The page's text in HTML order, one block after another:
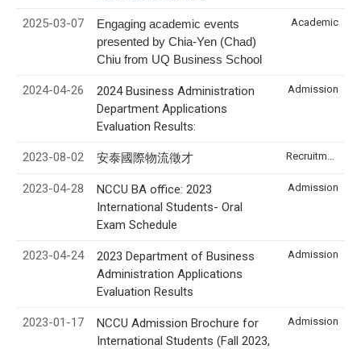
2025-03-07
Engaging academic events
presented by Chia-Yen (Chad)
Chiu from UQ Business School
Academic
2024-04-26
2024 Business Administration
Department Applications
Evaluation Results:
Admission
2023-08-02 安泰國際物流徵才
2023-04-28
NCCU BA office: 2023
International Students- Oral
Exam Schedule
Admission
2023-04-24
2023 Department of Business
Administration Applications
Evaluation Results
Admission
2023-01-17
NCCU Admission Brochure for
International Students (Fall 2023,
Admission